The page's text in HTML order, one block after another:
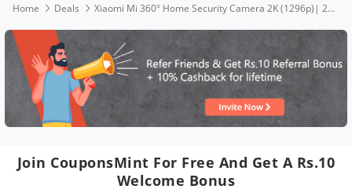
Home Deals Xiaomi Mi 360° Home Security Camera 2K (1296p)| 2024 New Launch| 3MP High Res| F/1.6 High Aperture for Superior Colors| CCTV Camera for Home| AI Human Detect (No False Alarm)| Talk Back Feature,White
Join CouponsMint For Free And Get A Rs.10
Welcome Bonus